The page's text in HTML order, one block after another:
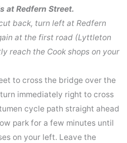
at Redfern Street.
back, turn left at Redfern
at the first road (Lyttleton
reach the Cook shops on your
to cross the bridge over the
immediately right to cross
cycle path straight ahead
park for a few minutes until
on your left. Leave the